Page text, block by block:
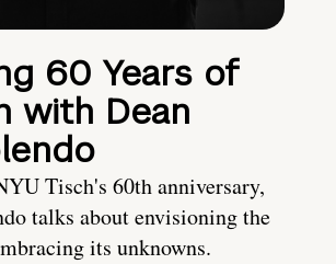
60 Years of
with Dean
Tisch's 60th anniversary,
talks about envisioning the
its unknowns.